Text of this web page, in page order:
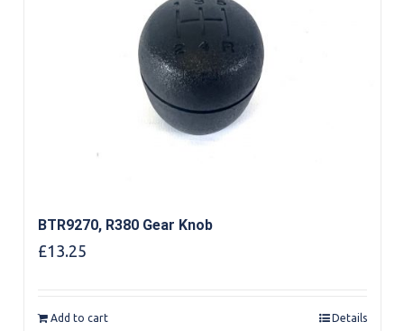
BTR9270, R380 Gear Knob
£13.25
Add to cart Details